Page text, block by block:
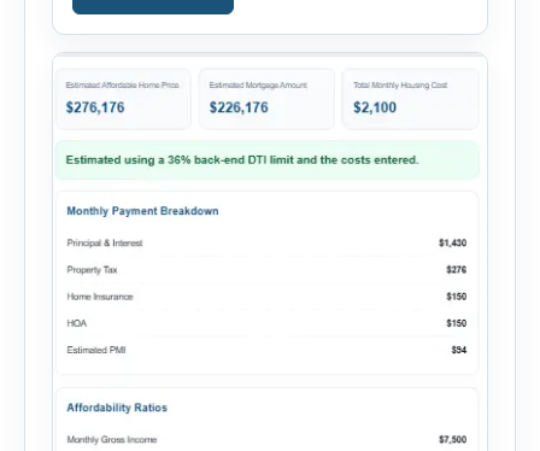
current monthly commitments. Then add
expected utility costs and choose […]